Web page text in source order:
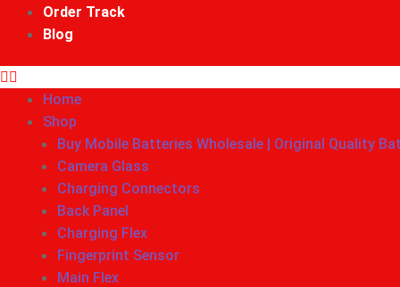
Order Track
Blog
Home
Shop
Buy Mobile Batteries Wholesale | Original Quality
Camera Glass
Charging Connectors
Back Panel
Charging Flex
Fingerprint Sensor
Main Flex